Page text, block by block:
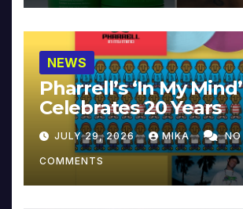
NEWS
Pharrell’s ‘In My Mind’
Celebrates 20 Years
JULY 29, 2026 MIKA NO
COMMENTS